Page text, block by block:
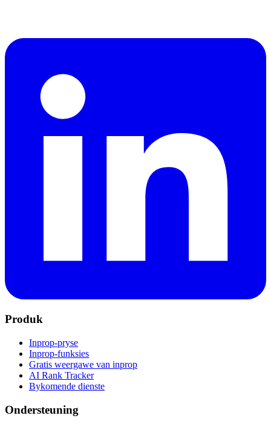
Produk
Inprop-pryse
Inprop-funksies
Gratis weergawe van inprop
AI Rank Tracker
Bykomende dienste
Ondersteuning